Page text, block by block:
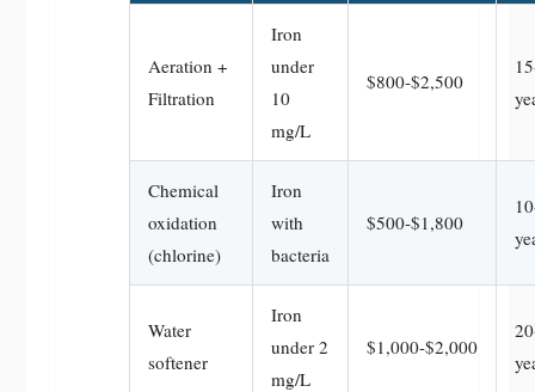
Aeration +
Filtration
Iron
under
10
mg/L
$800-$2,500
Chemical
oxidation
(chlorine)
Iron
with
bacteria
$500-$1,800
Water
softener
Iron
under 2
mg/L
$1,000-$2,000